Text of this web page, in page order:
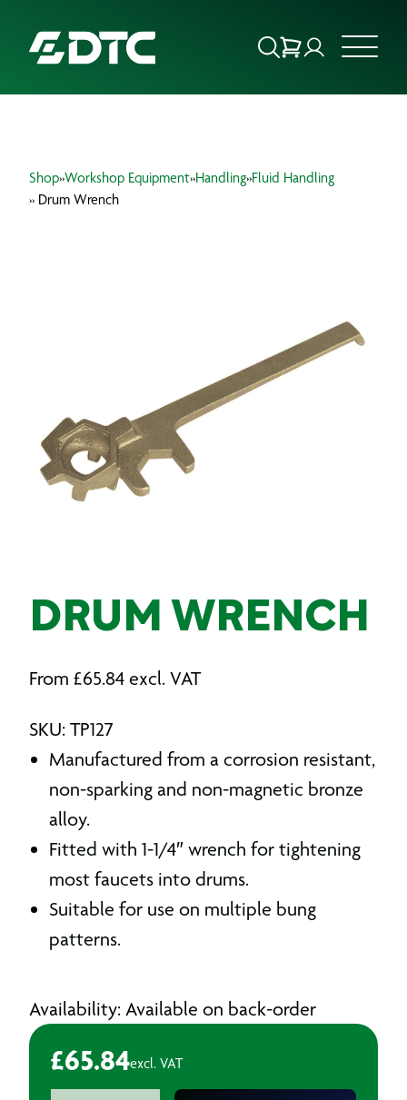
FOCUS SECTORS
Shop»Workshop Equipment»Handling»Fluid Handling
» Drum Wrench
DRUM WRENCH
From £65.84 excl. VAT
SKU: TP127
Manufactured from a corrosion resistant,
non-sparking and non-magnetic bronze
alloy.
Fitted with 1-1/4″ wrench for tightening
most faucets into drums.
Suitable for use on multiple bung
patterns.
Availability: Available on back-order
£65.84excl. VAT